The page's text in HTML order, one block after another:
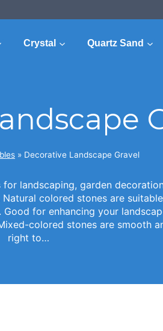
Crystal Quartz Sand
» Decorative Landscape Gravel
landscaping, garden
colored stones are
for enhancing your
colored stones are smooth
right to…